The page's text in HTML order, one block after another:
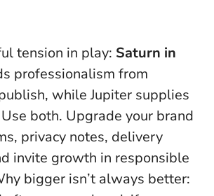
tension in play: Saturn in
professionalism from
while Jupiter supplies
both. Upgrade your brand
privacy notes, delivery
invite growth in responsible
bigger isn’t always better: